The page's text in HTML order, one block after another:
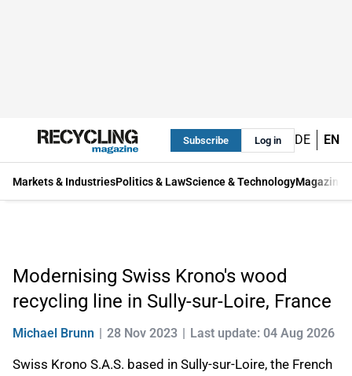
Subscribe Log in DE EN
Markets & IndustriesPolitics & LawScience & TechnologyMagazine
Modernising Swiss Krono's wood
recycling line in Sully-sur-Loire, France
Michael Brunn 28 Nov 2023 Last update: 04 Aug 2026
Swiss Krono S.A.S. based in Sully-sur-Loire, the French